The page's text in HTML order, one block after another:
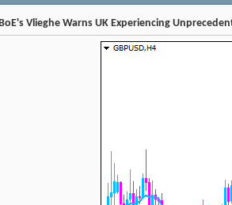
Vlieghe Warns UK Experiencing